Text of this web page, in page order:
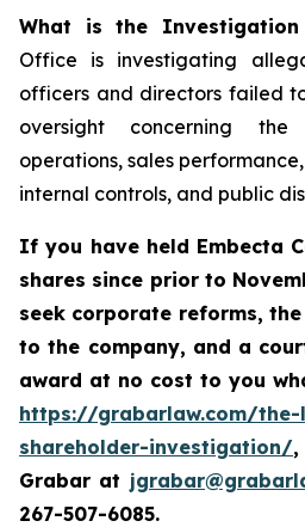
What is the Investigation
Office is investigating
officers and directors failed
oversight concerning the
operations, sales
internal controls, and public
If you have held Embecta
shares since prior to
seek corporate reforms,
to the company, and a
award at no cost to you
https://grabarlaw.com/
shareholder-investigation/
Grabar at
267-507-6085.